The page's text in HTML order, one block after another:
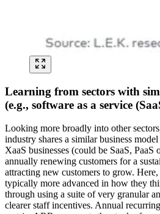
Learning from sectors with
(e.g., software as a service
Looking more broadly into other
industry shares a similar business
XaaS businesses (could be SaaS, PaaS
annually renewing customers for a
attracting new customers to grow. Here,
typically more advanced in how they
through using a suite of very granular
clearer staff incentives. Annual